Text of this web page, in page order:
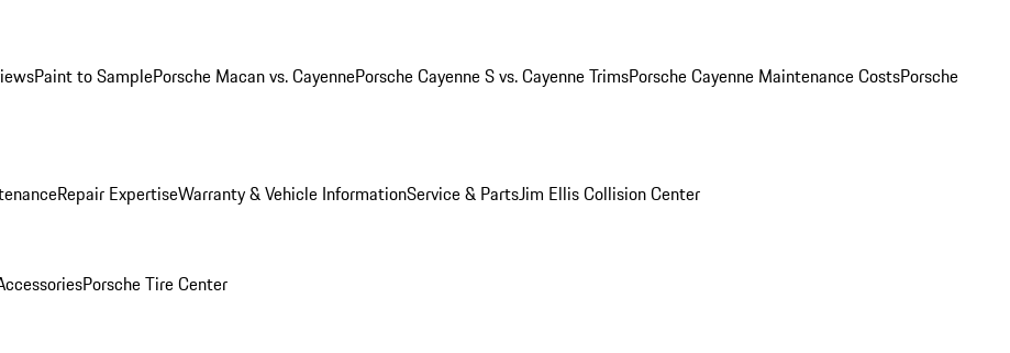
Paint to SamplePorsche Macan vs. CayennePorsche Cayenne S vs. Cayenne TrimsPorsche Cayenne Maintenance CostsPorsche
Repair ExpertiseWarranty & Vehicle InformationService & PartsJim Ellis Collision Center
Porsche Tire Center